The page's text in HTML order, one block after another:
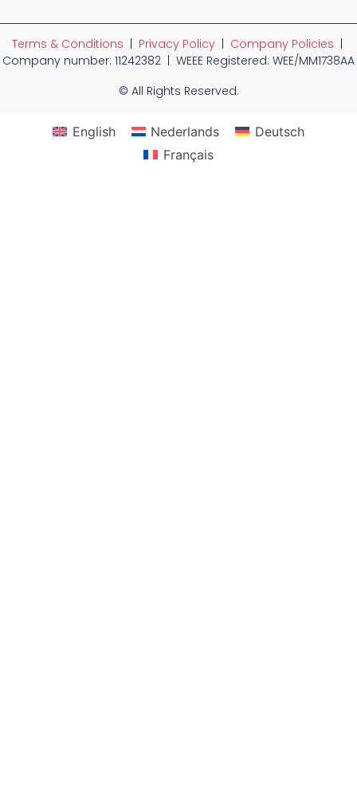
Terms & Conditions Privacy Policy| Company Policies
Company number: 11242382 | WEEE Registered: WEE/MM1738AA
© All Rights Reserved.
English Nederlands
Deutsch
Français